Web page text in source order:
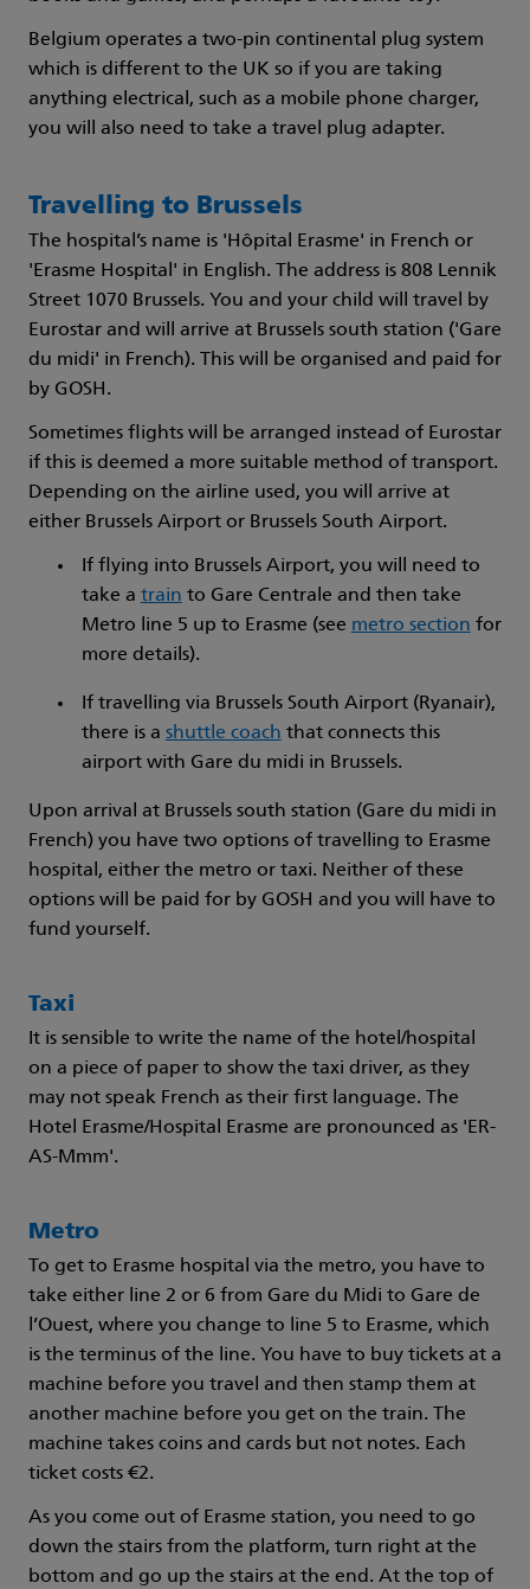
Belgium operates a two-pin continental plug system
which is different to the UK so if you are taking
anything electrical, such as a mobile phone charger,
you will also need to take a travel plug adapter.
Travelling to Brussels
The hospital’s name is 'Hôpital Erasme' in French or
'Erasme Hospital' in English. The address is 808 Lennik
Street 1070 Brussels. You and your child will travel by
Eurostar and will arrive at Brussels south station ('Gare
du midi' in French). This will be organised and paid for
by GOSH.
Sometimes flights will be arranged instead of Eurostar
if this is deemed a more suitable method of transport.
Depending on the airline used, you will arrive at
either Brussels Airport or Brussels South Airport.
If flying into Brussels Airport, you will need to
take a train to Gare Centrale and then take
Metro line 5 up to Erasme (see metro section for
more details).
If travelling via Brussels South Airport (Ryanair),
there is a shuttle coach that connects this
airport with Gare du midi in Brussels.
Upon arrival at Brussels south station (Gare du midi in
French) you have two options of travelling to Erasme
hospital, either the metro or taxi. Neither of these
options will be paid for by GOSH and you will have to
fund yourself.
Taxi
It is sensible to write the name of the hotel/hospital
on a piece of paper to show the taxi driver, as they
may not speak French as their first language. The
Hotel Erasme/Hospital Erasme are pronounced as 'ER-
AS-Mmm'.
Metro
To get to Erasme hospital via the metro, you have to
take either line 2 or 6 from Gare du Midi to Gare de
l’Ouest, where you change to line 5 to Erasme, which
is the terminus of the line. You have to buy tickets at a
machine before you travel and then stamp them at
another machine before you get on the train. The
machine takes coins and cards but not notes. Each
ticket costs €2.
As you come out of Erasme station, you need to go
down the stairs from the platform, turn right at the
bottom and go up the stairs at the end. At the top of